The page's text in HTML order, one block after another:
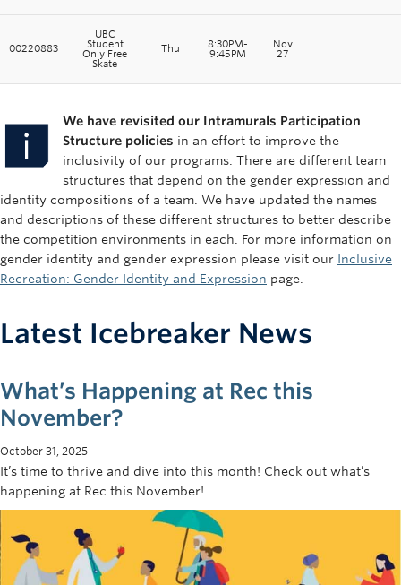
00220883
UBC
Student
Only Free
Skate
Thu 8:30PM-
9:45PM
Nov
27
We have revisited our Intramurals Participation
Structure policies in an effort to improve the
inclusivity of our programs. There are different team
structures that depend on the gender expression and
identity compositions of a team. We have updated the names
and descriptions of these different structures to better describe
the competition environments in each. For more information on
gender identity and gender expression please visit our Inclusive
Recreation: Gender Identity and Expression page.
Latest Icebreaker News
What’s Happening at Rec this
November?
October 31, 2025
It’s time to thrive and dive into this month! Check out what’s
happening at Rec this November!